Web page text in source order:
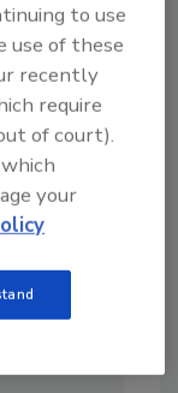
to use
use of these
recently
require
of court).
your